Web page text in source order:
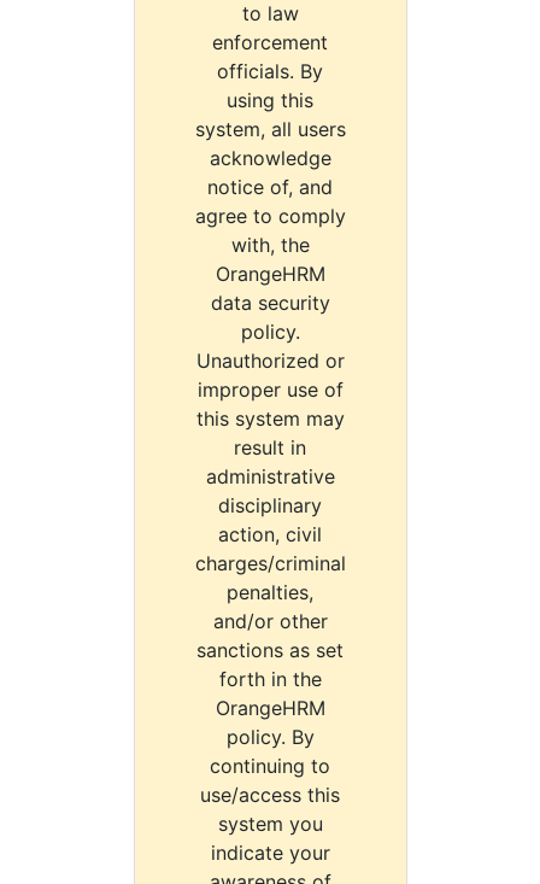
to law
enforcement
officials. By
using this
system, all users
acknowledge
notice of, and
agree to comply
with, the
OrangeHRM
data security
policy.
Unauthorized or
improper use of
this system may
result in
administrative
disciplinary
action, civil
charges/criminal
penalties,
and/or other
sanctions as set
forth in the
OrangeHRM
policy. By
continuing to
use/access this
system you
indicate your